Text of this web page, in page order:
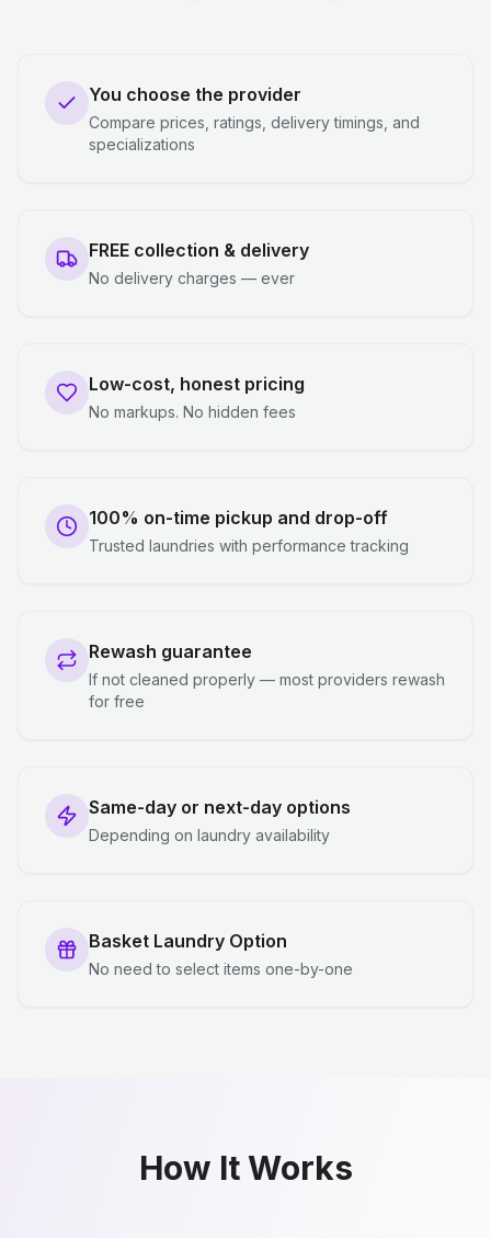
You choose the provider
Compare prices, ratings, delivery timings, and
specializations
FREE collection & delivery
No delivery charges — ever
Low-cost, honest pricing
No markups. No hidden fees
100% on-time pickup and drop-off
Trusted laundries with performance tracking
Rewash guarantee
If not cleaned properly — most providers rewash
for free
Same-day or next-day options
Depending on laundry availability
Basket Laundry Option
No need to select items one-by-one
How It Works